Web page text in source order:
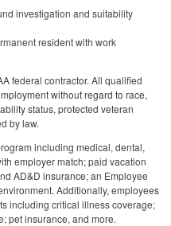
investigation and suitability
resident with work
federal contractor. All qualified
without regard to race,
status, protected veteran
by law.
including medical, dental,
employer match; paid vacation
AD&D insurance; an Employee
Additionally, employees
including critical illness coverage;
pet insurance, and more.